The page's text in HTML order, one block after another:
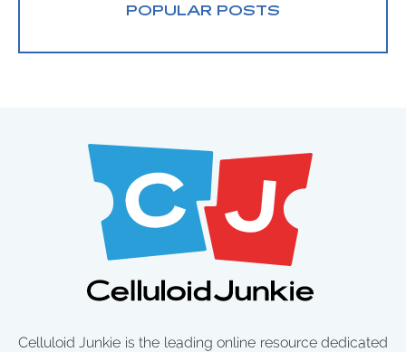
POPULAR POSTS
Celluloid Junkie is the leading online resource dedicated